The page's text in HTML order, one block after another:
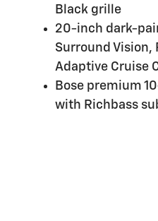
Black grille
20-inch dark-
Surround Vision,
Adaptive Cruise
Bose premium
with Richbass